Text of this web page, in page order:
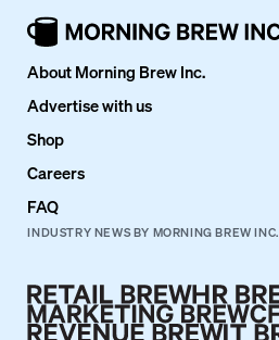
About Morning Brew Inc.
Advertise with us
Shop
Careers
FAQ
INDUSTRY NEWS BY MORNING BREW INC.